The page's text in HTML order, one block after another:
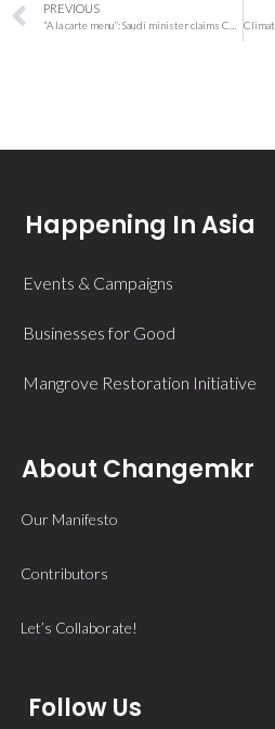
PREVIOUS
Happening In Asia
Events & Campaigns
Businesses for Good
Mangrove Restoration Initiative
About Changemkr
Our Manifesto
Contributors
Let’s Collaborate!
Follow Us